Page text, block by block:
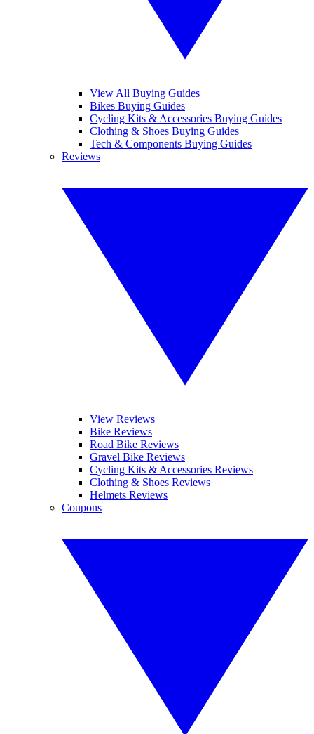
View All Buying Guides
Bikes Buying Guides
Cycling Kits & Accessories Buying Guides
Clothing & Shoes Buying Guides
Tech & Components Buying Guides
Reviews
View Reviews
Bike Reviews
Road Bike Reviews
Gravel Bike Reviews
Cycling Kits & Accessories Reviews
Clothing & Shoes Reviews
Helmets Reviews
Coupons